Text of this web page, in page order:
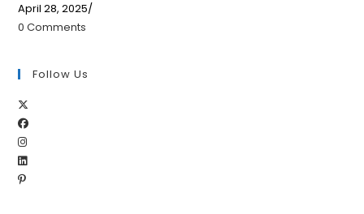
April 28, 2025/
0 Comments
Follow Us
inOpens
Opens
inOpens
Opens